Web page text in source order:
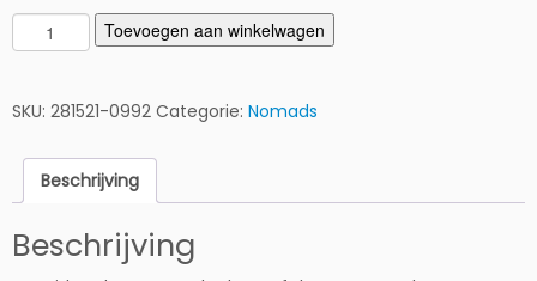
o
r
d
o
r
Toevoegen aan winkelwagen
SKU: 281521-0992 Categorie: Nomads
Beschrijving
Beschrijving